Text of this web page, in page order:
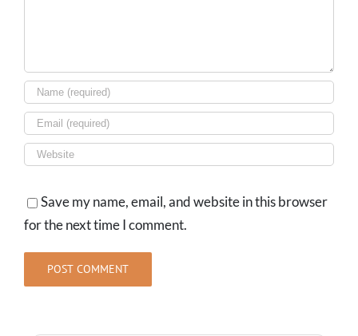
Save my name, email, and website in this browser
for the next time I comment.